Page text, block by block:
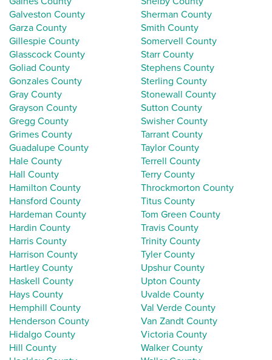
Galveston County
Garza County
Gillespie County
Glasscock County
Goliad County
Gonzales County
Gray County
Grayson County
Gregg County
Grimes County
Guadalupe County
Hale County
Hall County
Hamilton County
Hansford County
Hardeman County
Hardin County
Harris County
Harrison County
Hartley County
Haskell County
Hays County
Hemphill County
Henderson County
Hidalgo County
Hill County
Sherman County
Smith County
Somervell County
Starr County
Stephens County
Sterling County
Stonewall County
Sutton County
Swisher County
Tarrant County
Taylor County
Terrell County
Terry County
Throckmorton County
Titus County
Tom Green County
Travis County
Trinity County
Tyler County
Upshur County
Upton County
Uvalde County
Val Verde County
Van Zandt County
Victoria County
Walker County